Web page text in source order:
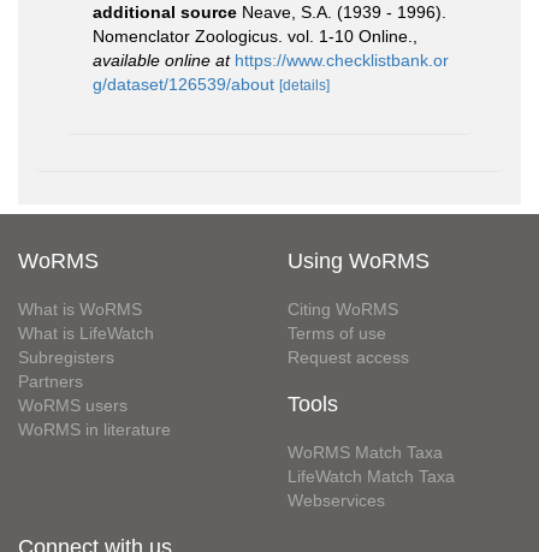
additional source Neave, S.A. (1939 - 1996).
Nomenclator Zoologicus. vol. 1-10 Online.
available online at https://www.checklistbank.or
g/dataset/126539/about [details]
WoRMS
What is WoRMS
What is LifeWatch
Subregisters
Partners
WoRMS users
WoRMS in literature
Using WoRMS
Citing WoRMS
Terms of use
Request access
Tools
WoRMS Match Taxa
LifeWatch Match Taxa
Webservices
Connect with us